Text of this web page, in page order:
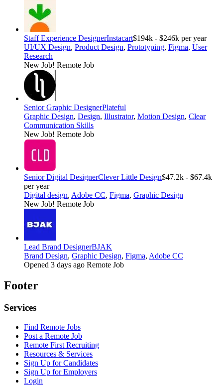
Staff Experience DesignerInstacart$194k - $246k per year
UI/UX Design, Product Design, Prototyping, Figma, User
Research
New Job! Remote Job
Senior Graphic DesignerPlateful
Graphic Design, Design, Illustrator, Motion Design, Clear
Communication Skills
New Job! Remote Job
Senior Digital DesignerClever Little Design$47.2k - $67.4k
per year
Digital design, Adobe CC, Figma, Graphic Design
New Job! Remote Job
Lead Brand DesignerBJAK
Brand Design, Graphic Design, Figma, Adobe CC
Opened 3 days ago Remote Job
Footer
Services
Find Remote Jobs
Post a Remote Job
Remote First Recruiting
Resources & Services
Sign Up for Candidates
Sign Up for Employers
Login